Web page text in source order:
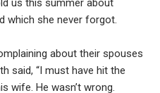
us this summer about
which she never forgot.
about their spouses
said, “I must have hit the
wife. He wasn’t wrong.